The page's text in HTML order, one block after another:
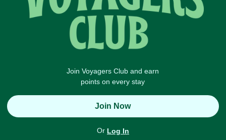
Join Voyagers Club and earn
points on every stay
Join Now
Or Log In